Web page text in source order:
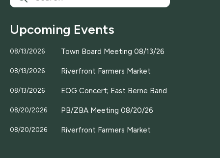
Upcoming Events
08/13/2026 Town Board Meeting 08/13/26
08/13/2026 Riverfront Farmers Market
08/13/2026 EOG Concert; East Berne Band
08/20/2026 PB/ZBA Meeting 08/20/26
08/20/2026 Riverfront Farmers Market